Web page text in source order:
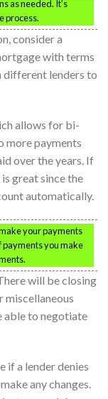
as needed. It’s
process.
consider a
with terms
different lenders to
allows for bi-
more payments
over the years. If
great since the
automatically.
your payments
payments you make
will be closing
miscellaneous
able to negotiate
if a lender denies
any changes.